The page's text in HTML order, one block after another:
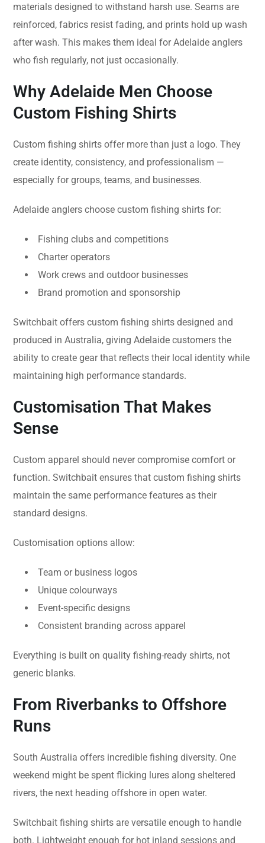
materials designed to withstand harsh use. Seams are
reinforced, fabrics resist fading, and prints hold up wash
after wash. This makes them ideal for Adelaide anglers
who fish regularly, not just occasionally.
Why Adelaide Men Choose
Custom Fishing Shirts
Custom fishing shirts offer more than just a logo. They
create identity, consistency, and professionalism —
especially for groups, teams, and businesses.
Adelaide anglers choose custom fishing shirts for:
Fishing clubs and competitions
Charter operators
Work crews and outdoor businesses
Brand promotion and sponsorship
Switchbait offers custom fishing shirts designed and
produced in Australia, giving Adelaide customers the
ability to create gear that reflects their local identity while
maintaining high performance standards.
Customisation That Makes
Sense
Custom apparel should never compromise comfort or
function. Switchbait ensures that custom fishing shirts
maintain the same performance features as their
standard designs.
Customisation options allow:
Team or business logos
Unique colourways
Event-specific designs
Consistent branding across apparel
Everything is built on quality fishing-ready shirts, not
generic blanks.
From Riverbanks to Offshore
Runs
South Australia offers incredible fishing diversity. One
weekend might be spent flicking lures along sheltered
rivers, the next heading offshore in open water.
Switchbait fishing shirts are versatile enough to handle
both. Lightweight enough for hot inland sessions and